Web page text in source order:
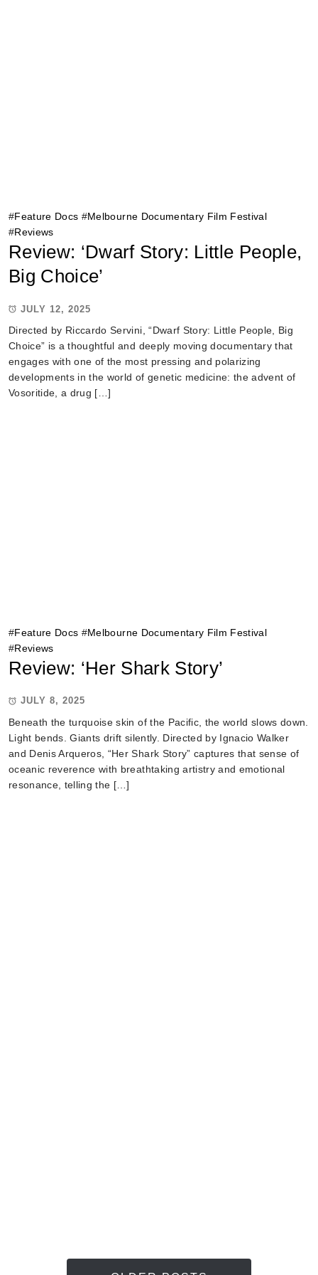
#Feature Docs #Melbourne Documentary Film Festival
#Reviews
Review: ‘Dwarf Story: Little People,
Big Choice’
JULY 12, 2025
Directed by Riccardo Servini, “Dwarf Story: Little People, Big
Choice” is a thoughtful and deeply moving documentary that
engages with one of the most pressing and polarizing
developments in the world of genetic medicine: the advent of
Vosoritide, a drug […]
#Feature Docs #Melbourne Documentary Film Festival
#Reviews
Review: ‘Her Shark Story’
JULY 8, 2025
Beneath the turquoise skin of the Pacific, the world slows down.
Light bends. Giants drift silently. Directed by Ignacio Walker
and Denis Arqueros, “Her Shark Story” captures that sense of
oceanic reverence with breathtaking artistry and emotional
resonance, telling the […]